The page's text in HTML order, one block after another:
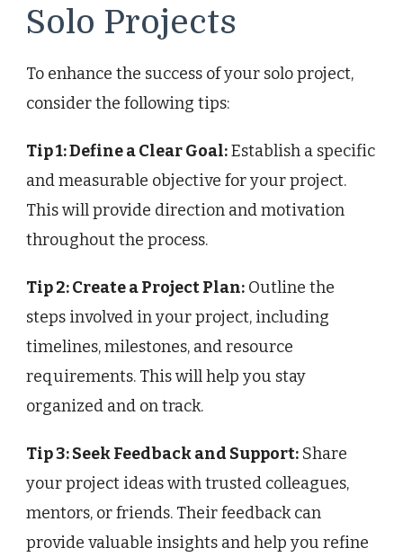
Solo Projects
To enhance the success of your solo project,
consider the following tips:
Tip 1: Define a Clear Goal:Establish a specific
and measurable objective for your project.
This will provide direction and motivation
throughout the process.
Tip 2: Create a Project Plan: Outline the
steps involved in your project, including
timelines, milestones, and resource
requirements. This will help you stay
organized and on track.
Tip 3: Seek Feedback and Support: Share
your project ideas with trusted colleagues,
mentors, or friends. Their feedback can
provide valuable insights and help you refine